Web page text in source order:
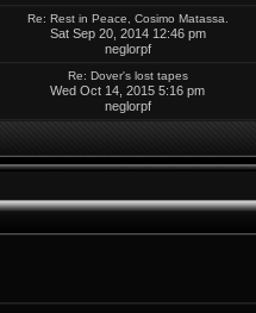
Re: Rest in Peace, Cosimo Matassa.
Sat Sep 20, 2014 12:46 pm
neglorpf
Re: Dover's lost tapes
Wed Oct 14, 2015 5:16 pm
neglorpf